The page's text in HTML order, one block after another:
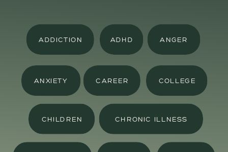
ADDICTION ADHD ANGER
ANXIETY CAREER COLLEGE
CHILDREN CHRONIC ILLNESS